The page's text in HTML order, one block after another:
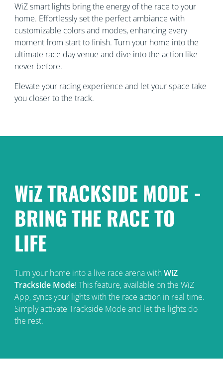
WiZ smart lights bring the energy of the race to your
home. Effortlessly set the perfect ambiance with
customizable colors and modes, enhancing every
moment from start to finish. Turn your home into the
ultimate race day venue and dive into the action like
never before.
Elevate your racing experience and let your space take
you closer to the track.
WiZ TRACKSIDE MODE -
BRING THE RACE TO
LIFE
Turn your home into a live race arena withWiZ
Trackside Mode! This feature, available on the WiZ
App, syncs your lights with the race action in real time.
Simply activate Trackside Mode and let the lights do
the rest.